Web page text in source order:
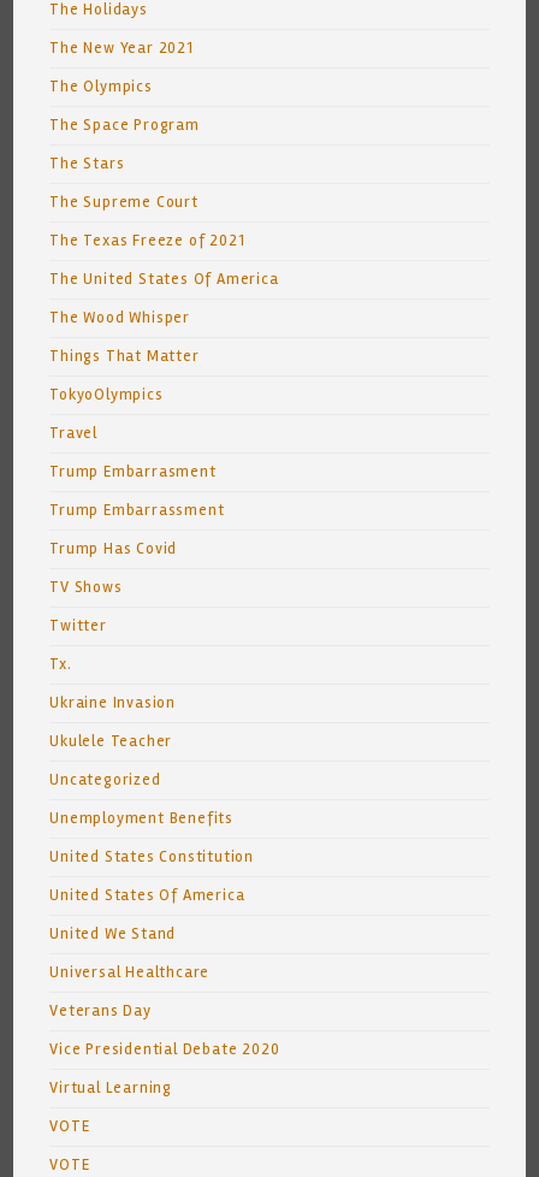
The Holidays
The New Year 2021
The Olympics
The Space Program
The Stars
The Supreme Court
The Texas Freeze of 2021
The United States Of America
The Wood Whisper
Things That Matter
TokyoOlympics
Travel
Trump Embarrasment
Trump Embarrassment
Trump Has Covid
TV Shows
Twitter
Tx.
Ukraine Invasion
Ukulele Teacher
Uncategorized
Unemployment Benefits
United States Constitution
United States Of America
United We Stand
Universal Healthcare
Veterans Day
Vice Presidential Debate 2020
Virtual Learning
VOTE
VOTE